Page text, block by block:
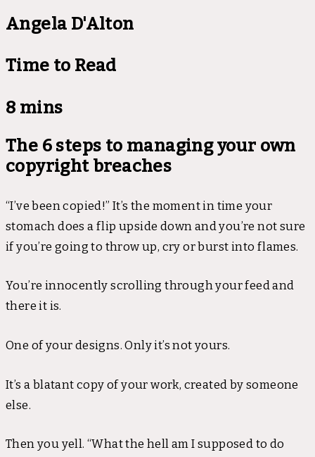
Angela D'Alton
Time to Read
8 mins
The 6 steps to managing your own
copyright breaches
“I’ve been copied!” It’s the moment in time your
stomach does a flip upside down and you’re not sure
if you’re going to throw up, cry or burst into flames.
You’re innocently scrolling through your feed and
there it is.
One of your designs. Only it’s not yours.
It’s a blatant copy of your work, created by someone
else.
Then you yell. “What the hell am I supposed to do